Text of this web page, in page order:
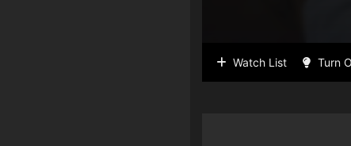
Watch List Turn